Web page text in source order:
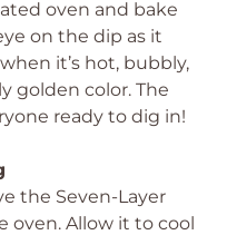
oven and bake
on the dip as it
it’s hot, bubbly,
golden color. The
ready to dig in!
the Seven-Layer
oven. Allow it to cool